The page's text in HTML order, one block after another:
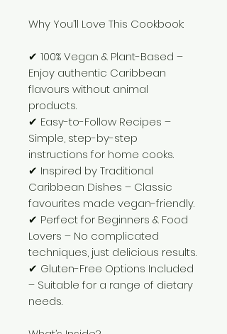
Why You’ll Love This Cookbook:
✔ 100% Vegan & Plant-Based –
Enjoy authentic Caribbean
flavours without animal
products.
✔ Easy-to-Follow Recipes –
Simple, step-by-step
instructions for home cooks.
✔ Inspired by Traditional
Caribbean Dishes – Classic
favourites made vegan-friendly.
✔ Perfect for Beginners & Food
Lovers – No complicated
techniques, just delicious results.
✔ Gluten-Free Options Included
– Suitable for a range of dietary
needs.